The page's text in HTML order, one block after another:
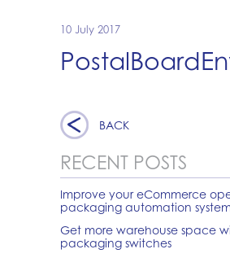
10 July 2017
BACK
RECENT POSTS
Improve your eCommerce
packaging automation
Get more warehouse space
packaging switches